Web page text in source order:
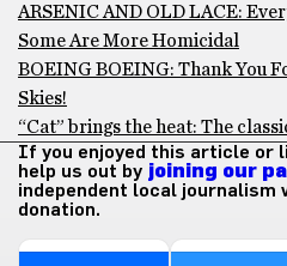
ARSENIC AND OLD LACE:
Some Are More Homicidal
BOEING BOEING: Thank You
Skies!
“Cat” brings the heat: The
If you enjoyed this article or
help us out by joining our
independent local journalism
donation.